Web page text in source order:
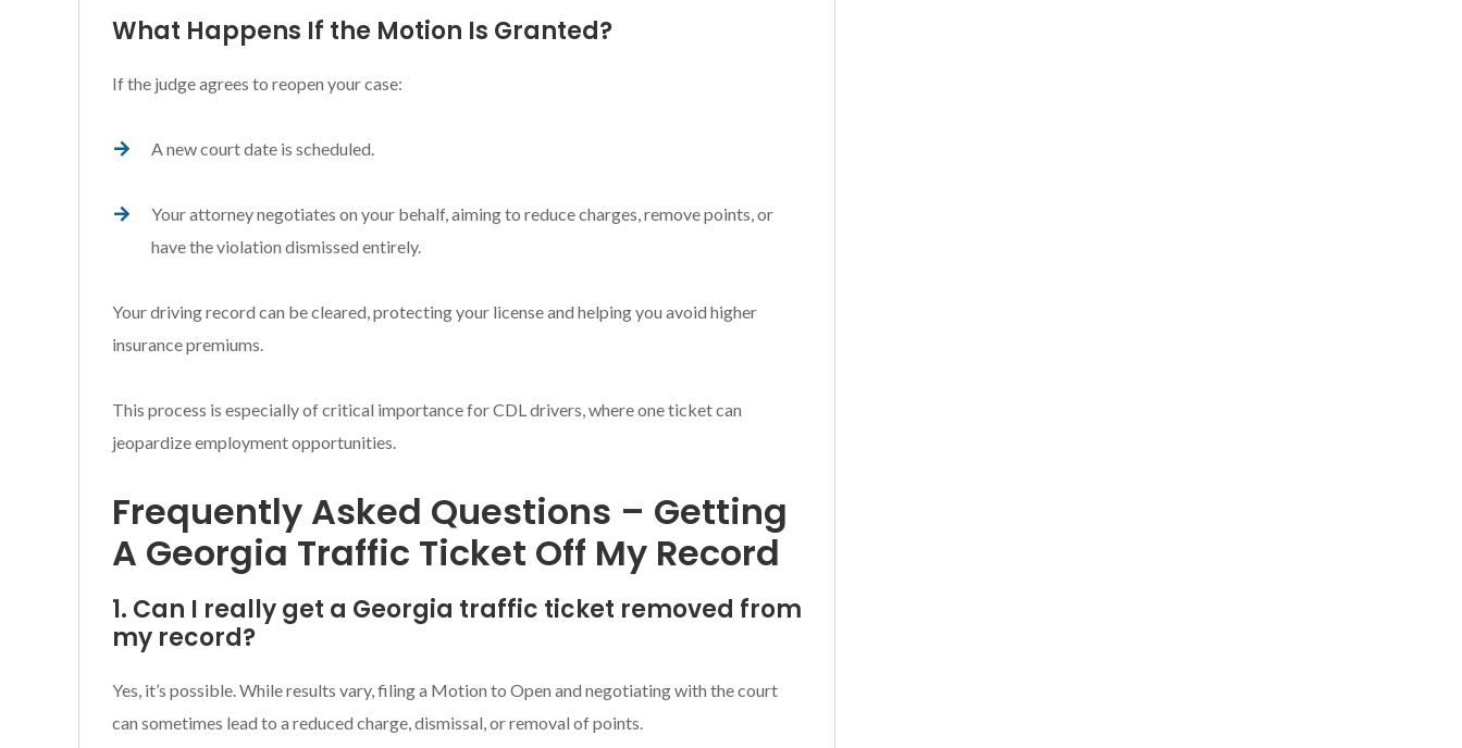
What Happens If the Motion Is Granted?
If the judge agrees to reopen your case:
A new court date is scheduled.
Your attorney negotiates on your behalf, aiming to reduce charges, remove points, or
have the violation dismissed entirely.
Your driving record can be cleared, protecting your license and helping you avoid higher
insurance premiums.
This process is especially of critical importance for CDL drivers, where one ticket can
jeopardize employment opportunities.
Frequently Asked Questions – Getting
A Georgia Traffic Ticket Off My Record
1. Can I really get a Georgia traffic ticket removed from
my record?
Yes, it’s possible. While results vary, filing a Motion to Open and negotiating with the court
can sometimes lead to a reduced charge, dismissal, or removal of points.